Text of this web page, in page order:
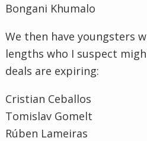
Bongani Khumalo
We then have youngsters
lengths who I suspect
deals are expiring:
Cristian Ceballos
Tomislav Gomelt
Rúben Lameiras